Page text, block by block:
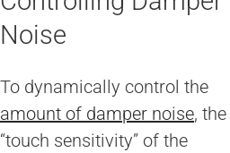
Noise
To dynamically control the
amount of damper noise, the
“touch sensitivity” of the